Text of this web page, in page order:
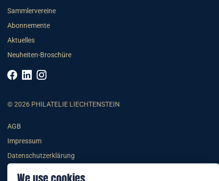
Sammlervereine
Abonnemente
Aktuelles
Neuheiten-Broschüre
© 2026 PHILATELIE LIECHTENSTEIN
AGB
Impressum
Datenschutzerklärung